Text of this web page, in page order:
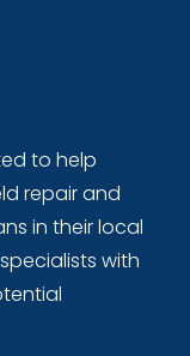
to help
repair and
in their local
with